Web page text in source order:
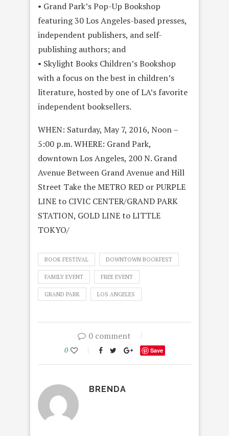
• Grand Park’s Pop-Up Bookshop
featuring 30 Los Angeles-based presses,
independent publishers, and self-
publishing authors; and
• Skylight Books Children’s Bookshop
with a focus on the best in children’s
literature, hosted by one of LA’s favorite
independent booksellers.
WHEN: Saturday, May 7, 2016, Noon –
5:00 p.m. WHERE: Grand Park,
downtown Los Angeles, 200 N. Grand
Avenue Between Grand Avenue and Hill
Street Take the METRO RED or PURPLE
LINE to CIVIC CENTER/GRAND PARK
STATION, GOLD LINE to LITTLE
TOKYO/
BOOK FESTIVAL DOWNTOWN BOOKFEST
FAMILY EVENT FREE EVENT
GRAND PARK LOS ANGELES
0 comment
0 Save
BRENDA